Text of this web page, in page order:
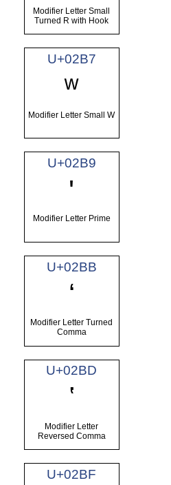
Modifier Letter Small
Turned R with Hook
U+02B7
ʷ
Modifier Letter Small W
U+02B9
ʹ
Modifier Letter Prime
U+02BB
ʻ
Modifier Letter Turned
Comma
U+02BD
ʽ
Modifier Letter
Reversed Comma
U+02BF